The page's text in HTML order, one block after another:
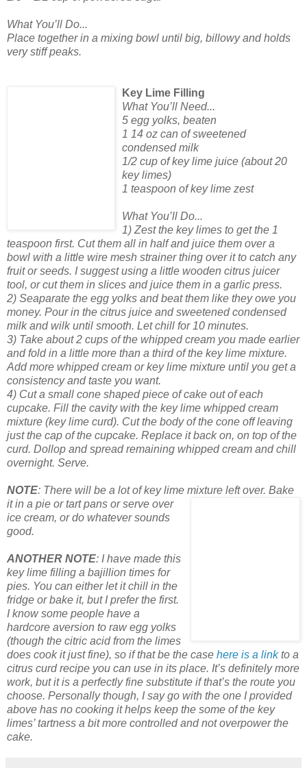
What You’ll Do...
Place together in a mixing bowl until big, billowy and holds
very stiff peaks.
Key Lime Filling
What You’ll Need...
5 egg yolks, beaten
1 14 oz can of sweetened
condensed milk
1/2 cup of key lime juice (about 20
key limes)
1 teaspoon of key lime zest
What You’ll Do...
1) Zest the key limes to get the 1
teaspoon first. Cut them all in half and juice them over a
bowl with a little wire mesh strainer thing over it to catch any
fruit or seeds. I suggest using a little wooden citrus juicer
tool, or cut them in slices and juice them in a garlic press.
2) Seaparate the egg yolks and beat them like they owe you
money. Pour in the citrus juice and sweetened condensed
milk and wilk until smooth. Let chill for 10 minutes.
3) Take about 2 cups of the whipped cream you made earlier
and fold in a little more than a third of the key lime mixture.
Add more whipped cream or key lime mixture until you get a
consistency and taste you want.
4) Cut a small cone shaped piece of cake out of each
cupcake. Fill the cavity with the key lime whipped cream
mixture (key lime curd). Cut the body of the cone off leaving
just the cap of the cupcake. Replace it back on, on top of the
curd. Dollop and spread remaining whipped cream and chill
overnight. Serve.
NOTE: There will be a lot of key lime mixture left over. Bake
it in a pie or tart pans or serve over
ice cream, or do whatever sounds
good.
ANOTHER NOTE: I have made this
key lime filling a bajillion times for
pies. You can either let it chill in the
fridge or bake it, but I prefer the first.
I know some people have a
hardcore aversion to raw egg yolks
(though the citric acid from the limes
does cook it just fine), so if that be the case here is a linkto a
citrus curd recipe you can use in its place. It’s definitely more
work, but it is a perfectly fine substitute if that’s the route you
choose. Personally though, I say go with the one I provided
above has no cooking it helps keep the some of the key
limes’ tartness a bit more controlled and not overpower the
cake.